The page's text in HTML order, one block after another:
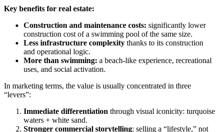
Key benefits for real estate:
Construction and maintenance costs: significantly lower
construction cost of a swimming pool of the same size.
Less infrastructure complexity thanks to its construction
and operational logic.
More than swimming: a beach-like experience, recreational
uses, and social activation.
In marketing terms, the value is usually concentrated in three
“levers”:
Immediate differentiation through visual iconicity: turquoise
waters + white sand.
Stronger commercial storytelling: selling a “lifestyle,” not